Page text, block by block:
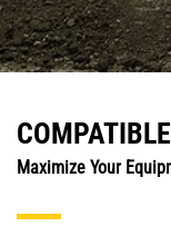
Maximize Your